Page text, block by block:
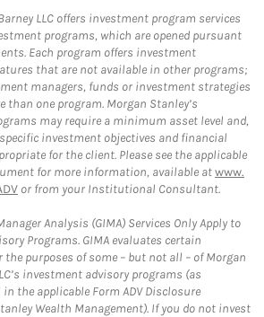
LLC offers investment program services
programs, which are opened pursuant
Each program offers investment
that are not available in other programs;
managers, funds or investment strategies
than one program. Morgan Stanley’s
may require a minimum asset level and,
investment objectives and financial
for the client. Please see the applicable
for more information, available atwww.
or from your Institutional Consultant.
Analysis (GIMA) Services Only Apply to
Programs. GIMA evaluates certain
purposes of some – but not all – of Morgan
investment advisory programs (as
the applicable Form ADV Disclosure
Wealth Management). If you do not invest